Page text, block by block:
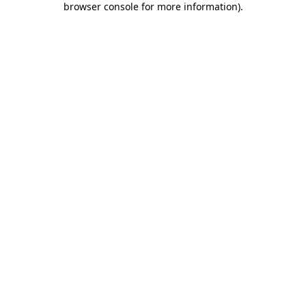
browser console for more information).